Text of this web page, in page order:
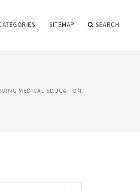
SITEMAP SEARCH
MEDICAL EDUCATION